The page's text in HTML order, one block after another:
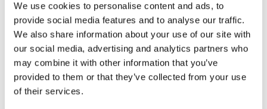
We use cookies to personalise content and ads, to
provide social media features and to analyse our traffic.
We also share information about your use of our site with
our social media, advertising and analytics partners who
may combine it with other information that you’ve
provided to them or that they’ve collected from your use
of their services.
Toggle features
All features
Toggle techspec
Technical specifications